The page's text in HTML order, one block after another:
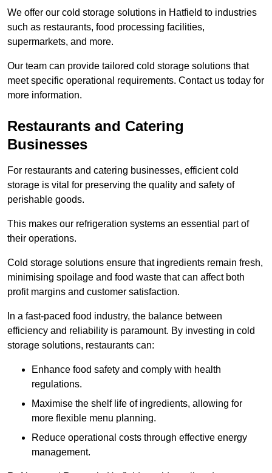
We offer our cold storage solutions in Hatfield to industries
such as restaurants, food processing facilities,
supermarkets, and more.
Our team can provide tailored cold storage solutions that
meet specific operational requirements. Contact us today for
more information.
Restaurants and Catering
Businesses
For restaurants and catering businesses, efficient cold
storage is vital for preserving the quality and safety of
perishable goods.
This makes our refrigeration systems an essential part of
their operations.
Cold storage solutions ensure that ingredients remain fresh,
minimising spoilage and food waste that can affect both
profit margins and customer satisfaction.
In a fast-paced food industry, the balance between
efficiency and reliability is paramount. By investing in cold
storage solutions, restaurants can:
Enhance food safety and comply with health
regulations.
Maximise the shelf life of ingredients, allowing for
more flexible menu planning.
Reduce operational costs through effective energy
management.